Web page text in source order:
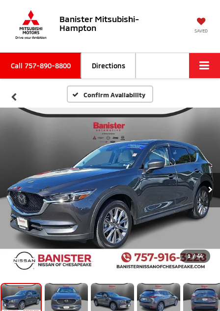
Banister Mitsubishi-
Hampton
SAVED
Call 757-890-8800 Directions
Confirm Availability
1 / 44